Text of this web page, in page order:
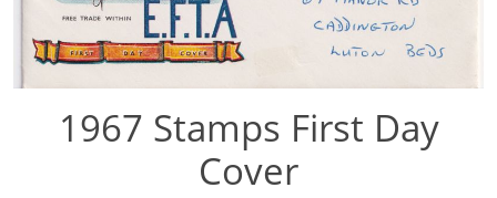
1967 Stamps First Day
Cover